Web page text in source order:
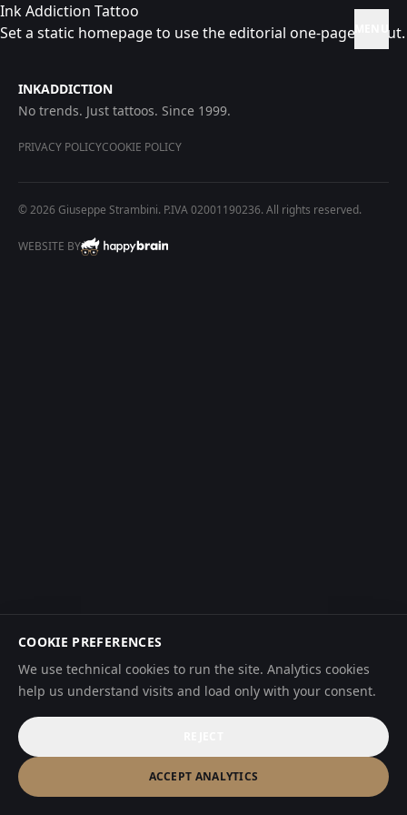
MENU
Ink Addiction Tattoo
Set a static homepage to use the editorial one-page layout.
INKADDICTION
No trends. Just tattoos. Since 1999.
PRIVACY POLICYCOOKIE POLICY
© 2026 Giuseppe Strambini. P.IVA 02001190236. All rights reserved.
WEBSITE BY
COOKIE PREFERENCES
We use technical cookies to run the site. Analytics cookies
help us understand visits and load only with your consent.
ACCEPT ANALYTICS